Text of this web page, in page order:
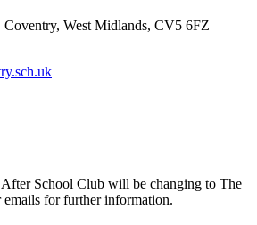
West Midlands, CV5 6FZ
School Club will be changing to The
for further information.